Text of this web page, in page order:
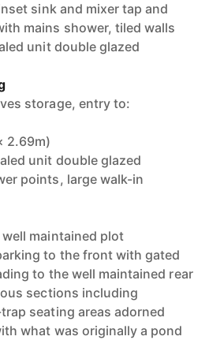
sink and mixer tap and
mains shower, tiled walls
unit double glazed
storage, entry to:
2.69m)
unit double glazed
points, large walk-in
maintained plot
to the front with gated
to the well maintained rear
sections including
seating areas adorned
what was originally a pond